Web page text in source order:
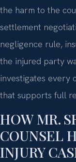
the harm to the
settlement
negligence rule,
the injured party
investigates every
that supports full
HOW MR.
COUNSEL
INJURY